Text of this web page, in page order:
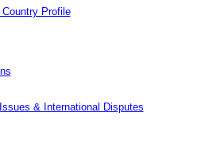
Profile
& International Disputes